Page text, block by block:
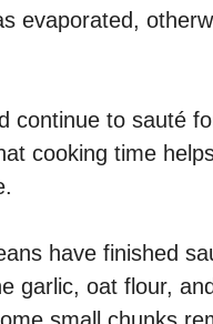
evaporated,
continue to sauté
cooking time
have finished
garlic, oat flour,
small chunks